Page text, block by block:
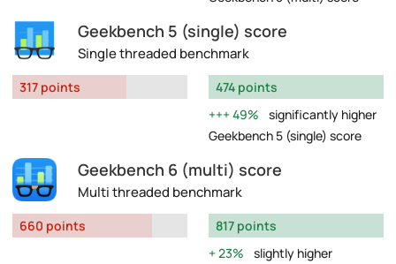
Geekbench 5 (single) score
Single threaded benchmark
317 points
474 points
49%
significantly higher
Geekbench 5 (single) score
Geekbench 6 (multi) score
Multi threaded benchmark
660 points
817 points
23%
slightly higher